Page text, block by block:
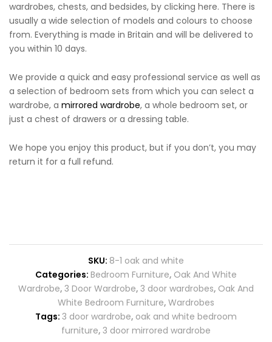
wardrobes, chests, and bedsides, by clicking here. There is
usually a wide selection of models and colours to choose
from. Everything is made in Britain and will be delivered to
you within 10 days.
We provide a quick and easy professional service as well as
a selection of bedroom sets from which you can select a
wardrobe, a mirrored wardrobe, a whole bedroom set, or
just a chest of drawers or a dressing table.
We hope you enjoy this product, but if you don’t, you may
return it for a full refund.
SKU: 8-1 oak and white
Categories: Bedroom Furniture, Oak And White
Wardrobe, 3 Door Wardrobe, 3 door wardrobes, Oak And
White Bedroom Furniture, Wardrobes
Tags: 3 door wardrobe, oak and white bedroom
furniture, 3 door mirrored wardrobe